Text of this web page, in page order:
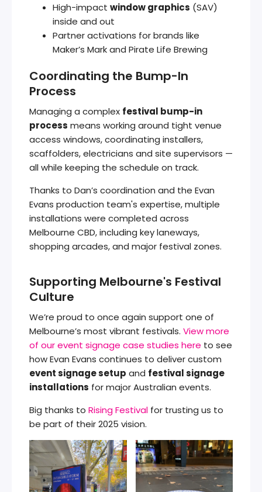
High-impact window graphics (SAV)
inside and out
Partner activations for brands like
Maker’s Mark and Pirate Life Brewing
Coordinating the Bump-In
Process
Managing a complex festival bump-in
process means working around tight venue
access windows, coordinating installers,
scaffolders, electricians and site supervisors —
all while keeping the schedule on track.
Thanks to Dan’s coordination and the Evan
Evans production team's expertise, multiple
installations were completed across
Melbourne CBD, including key laneways,
shopping arcades, and major festival zones.
Supporting Melbourne's Festival
Culture
We’re proud to once again support one of
Melbourne’s most vibrant festivals. View more
of our event signage case studies here to see
how Evan Evans continues to deliver custom
event signage setup and festival signage
installations for major Australian events.
Big thanks to Rising Festival for trusting us to
be part of their 2025 vision.